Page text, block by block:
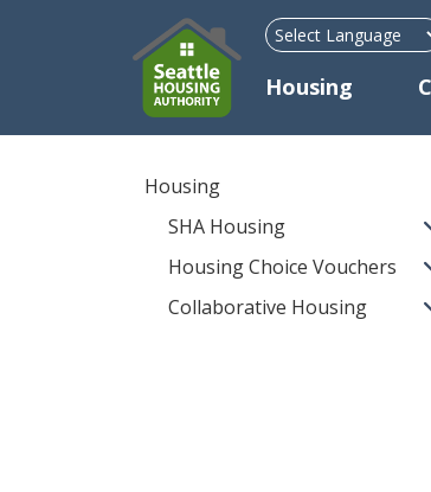
Mega
Housing
Housing
SHA Housing
Housing Choice Vouchers
Collaborative Housing